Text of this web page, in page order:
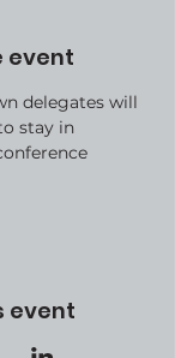
event
delegates will
stay in
event